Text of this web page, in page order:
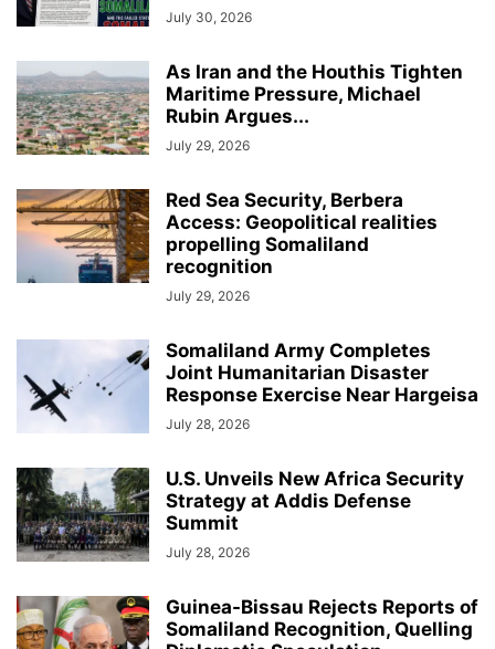
July 30, 2026
As Iran and the Houthis Tighten
Maritime Pressure, Michael
Rubin Argues...
July 29, 2026
Red Sea Security, Berbera
Access: Geopolitical realities
propelling Somaliland
recognition
July 29, 2026
Somaliland Army Completes
Joint Humanitarian Disaster
Response Exercise Near Hargeisa
July 28, 2026
U.S. Unveils New Africa Security
Strategy at Addis Defense
Summit
July 28, 2026
Guinea-Bissau Rejects Reports of
Somaliland Recognition, Quelling